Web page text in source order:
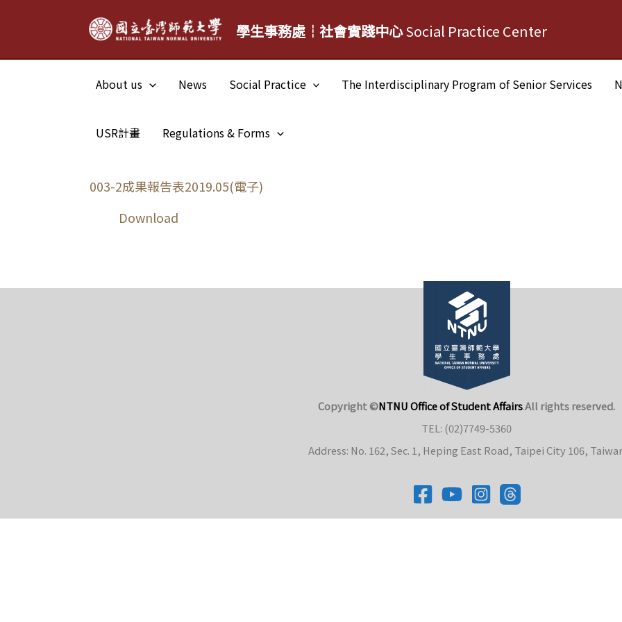
學生事務處┆社會實踐中心Social Practice Center
About us News Social Practice The Interdisciplinary Program of Senior Services
USR計畫 Regulations & Forms
003-2成果報告表2019.05(電子)
Download
Copyright ©NTNU Office of Student Affairs.All rights reserved.
TEL: (02)7749-5360
Address: No. 162, Sec. 1, Heping East Road, Taipei City 106,